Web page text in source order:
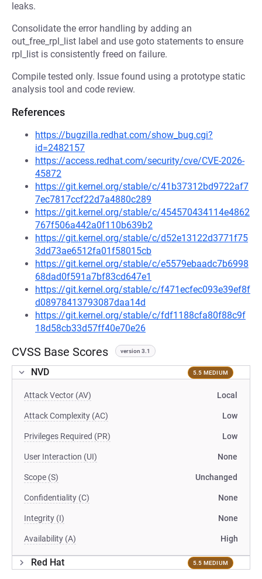
leaks.
Consolidate the error handling by adding an
out_free_rpl_list label and use goto statements to ensure
rpl_list is consistently freed on failure.
Compile tested only. Issue found using a prototype static
analysis tool and code review.
References
https://bugzilla.redhat.com/show_bug.cgi?
id=2482157
https://access.redhat.com/security/cve/CVE-2026-
45872
https://git.kernel.org/stable/c/41b37312bd9722af7
7ec7817ccf22d7a4880c289
https://git.kernel.org/stable/c/454570434114e4862
767f506a442a0f110b639b2
https://git.kernel.org/stable/c/d52e13122d3771f75
3dd73ae6512fa01f58015cb
https://git.kernel.org/stable/c/e5579ebaadc7b6998
68dad0f591a7bf83cd647e1
https://git.kernel.org/stable/c/f471ecfec093e39ef8f
d08978413793087daa14d
https://git.kernel.org/stable/c/fdf1188cfa80f88c9f
18d58cb33d57ff40e70e26
CVSS Base Scores version 3.1
NVD 5.5 MEDIUM
Attack Vector (AV) Local
Attack Complexity (AC) Low
Privileges Required (PR) Low
User Interaction (UI) None
Scope (S) Unchanged
Confidentiality (C) None
Integrity (I) None
Availability (A) High
Red Hat 5.5 MEDIUM